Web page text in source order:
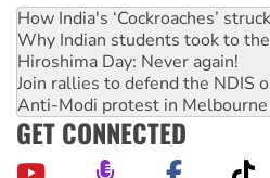
How India's ‘Cockroaches’
Why Indian students took to
Hiroshima Day: Never again!
Join rallies to defend the NDIS
Anti-Modi protest in Melbourne
GET CONNECTED